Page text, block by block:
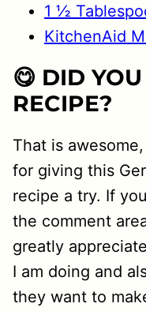
1 ½
KitchenAid
😋 DID
RECIPE?
That is
for giving this
recipe a try. If
the comment
greatly
I am doing and
they want to